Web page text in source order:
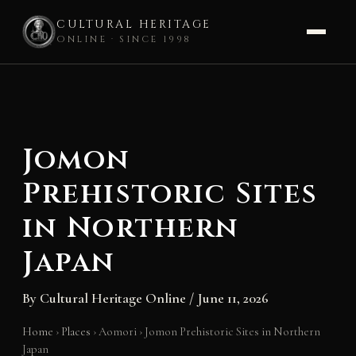
CULTURAL HERITAGE
ONLINE · SINCE 1998
Jomon
Prehistoric Sites
in Northern
Japan
By Cultural Heritage Online / June 11, 2026
Home › Places ›Aomori › Jomon Prehistoric Sites in Northern
Japan